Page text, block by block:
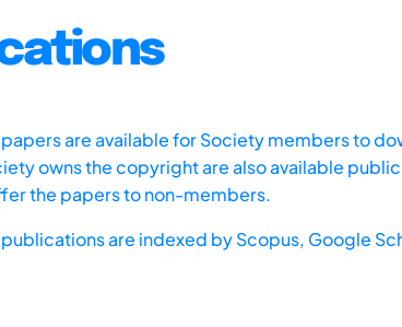
are available for Society members to
owns the copyright are also available
the papers to non-members.
are indexed byScopus, Google